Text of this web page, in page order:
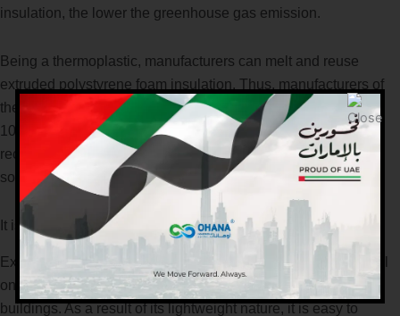
insulation, the lower the greenhouse gas emission.
Being a thermoplastic, manufacturers can melt and reuse
extruded polystyrene foam insulation. Thus, manufacturers of
the material do not produce any scrap or waste at all. Almost
100% of the material produced is recovered, processed and
recycled for production. Some companies specialize in
sourcing scrap polystyrene resin to use too.
It is easy to install and handle
Extruded polystyrene insulation is versatile and easy to install
on walls and roofs of both residential and commercial
buildings. As a result of its lightweight nature, it is easy to